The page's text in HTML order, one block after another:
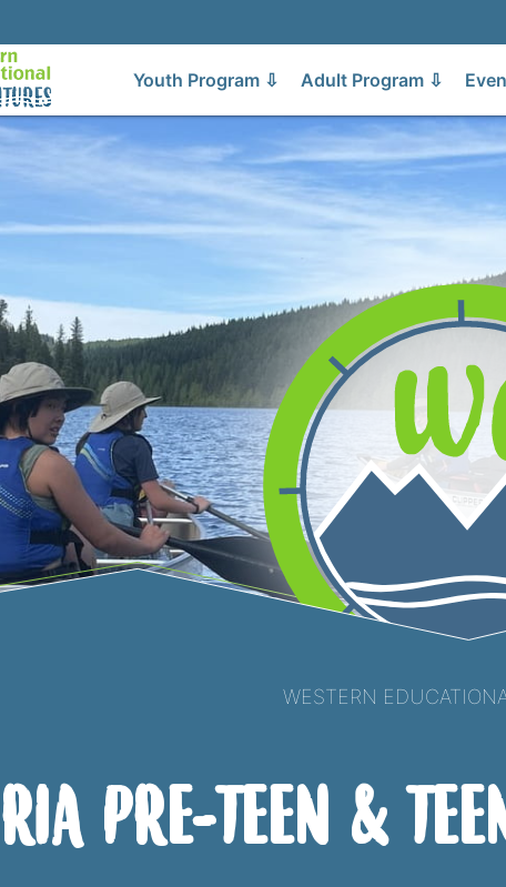
Youth Program ⇩ Adult Program ⇩
Western
Pre-Teen &